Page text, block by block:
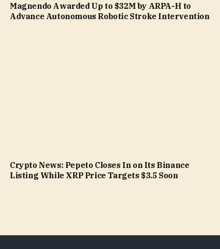
Magnendo Awarded Up to $32M by ARPA-H to
Advance Autonomous Robotic Stroke Intervention
Crypto News: Pepeto Closes In on Its Binance
Listing While XRP Price Targets $3.5 Soon